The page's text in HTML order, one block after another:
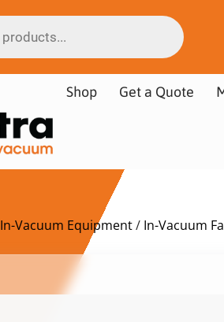
Shop Get a Quote
In-Vacuum Equipment/ In-Vacuum